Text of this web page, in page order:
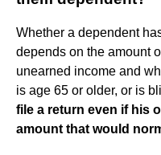
Whether a dependent
depends on the amount
unearned income and
is age 65 or older, or is
file a return even if his
amount that would